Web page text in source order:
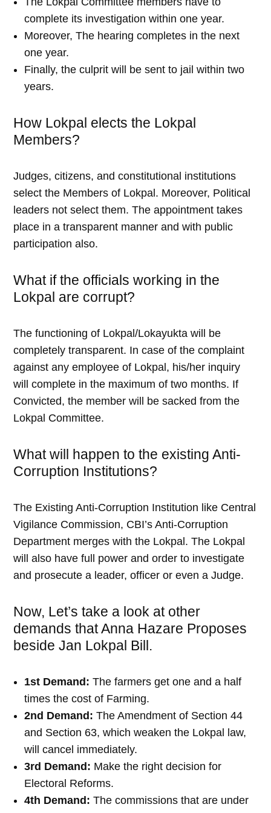
complete its investigation within one year.
Moreover, The hearing completes in the next
one year.
Finally, the culprit will be sent to jail within two
years.
How Lokpal elects the Lokpal
Members?
Judges, citizens, and constitutional institutions
select the Members of Lokpal. Moreover, Political
leaders not select them. The appointment takes
place in a transparent manner and with public
participation also.
What if the officials working in the
Lokpal are corrupt?
The functioning of Lokpal/Lokayukta will be
completely transparent. In case of the complaint
against any employee of Lokpal, his/her inquiry
will complete in the maximum of two months. If
Convicted, the member will be sacked from the
Lokpal Committee.
What will happen to the existing Anti-
Corruption Institutions?
The Existing Anti-Corruption Institution like Central
Vigilance Commission, CBI’s Anti-Corruption
Department merges with the Lokpal. The Lokpal
will also have full power and order to investigate
and prosecute a leader, officer or even a Judge.
Now, Let’s take a look at other
demands that Anna Hazare Proposes
beside Jan Lokpal Bill.
1st Demand: The farmers get one and a half
times the cost of Farming.
2nd Demand: The Amendment of Section 44
and Section 63, which weaken the Lokpal law,
will cancel immediately.
3rd Demand: Make the right decision for
Electoral Reforms.
4th Demand: The commissions that are under